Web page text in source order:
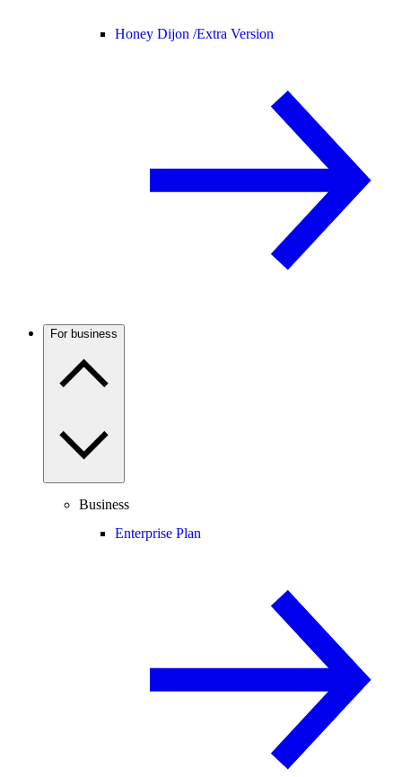
Honey Dijon /Extra Version
For business
Business
Enterprise Plan